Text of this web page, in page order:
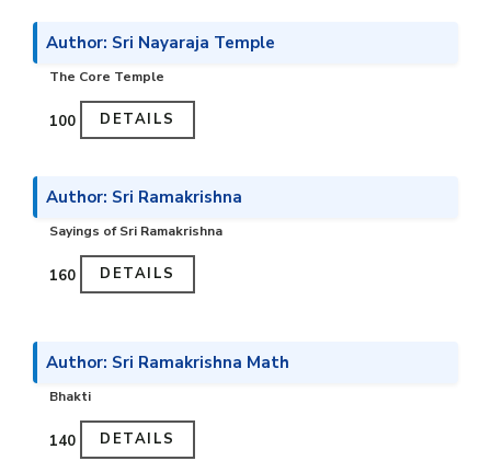
Author: Sri Nayaraja Temple
The Core Temple
₹100 DETAILS
Author: Sri Ramakrishna
Sayings of Sri Ramakrishna
₹160 DETAILS
Author: Sri Ramakrishna Math
Bhakti
₹140 DETAILS